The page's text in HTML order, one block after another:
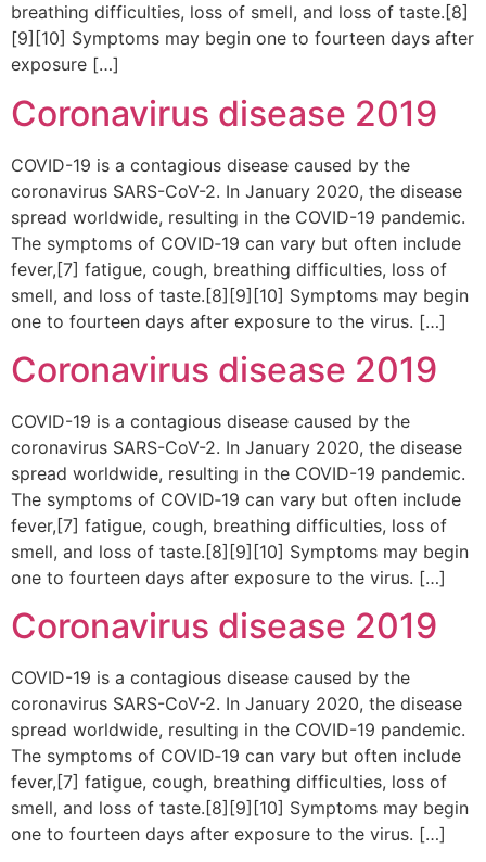
breathing difficulties, loss of smell, and loss of taste.[8]
[9][10] Symptoms may begin one to fourteen days after
exposure […]
Coronavirus disease 2019
COVID-19 is a contagious disease caused by the
coronavirus SARS-CoV-2. In January 2020, the disease
spread worldwide, resulting in the COVID-19 pandemic.
The symptoms of COVID‑19 can vary but often include
fever,[7] fatigue, cough, breathing difficulties, loss of
smell, and loss of taste.[8][9][10] Symptoms may begin
one to fourteen days after exposure to the virus. […]
Coronavirus disease 2019
COVID-19 is a contagious disease caused by the
coronavirus SARS-CoV-2. In January 2020, the disease
spread worldwide, resulting in the COVID-19 pandemic.
The symptoms of COVID‑19 can vary but often include
fever,[7] fatigue, cough, breathing difficulties, loss of
smell, and loss of taste.[8][9][10] Symptoms may begin
one to fourteen days after exposure to the virus. […]
Coronavirus disease 2019
COVID-19 is a contagious disease caused by the
coronavirus SARS-CoV-2. In January 2020, the disease
spread worldwide, resulting in the COVID-19 pandemic.
The symptoms of COVID‑19 can vary but often include
fever,[7] fatigue, cough, breathing difficulties, loss of
smell, and loss of taste.[8][9][10] Symptoms may begin
one to fourteen days after exposure to the virus. […]